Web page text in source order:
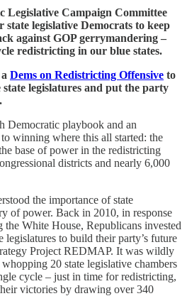
Legislative Campaign Committee
state legislative Democrats to keep
against GOP gerrymandering –
redistricting in our blue states.
Dems on Redistricting Offensive to
legislatures and put the party
Democratic playbook and an
winning where this all started: the
base of power in the redistricting
districts and nearly 6,000
the importance of state
of power. Back in 2010, in response
White House, Republicans invested
to build their party’s future
Project REDMAP. It was wildly
20 state legislative chambers
cycle – just in time for redistricting,
victories by drawing over 340